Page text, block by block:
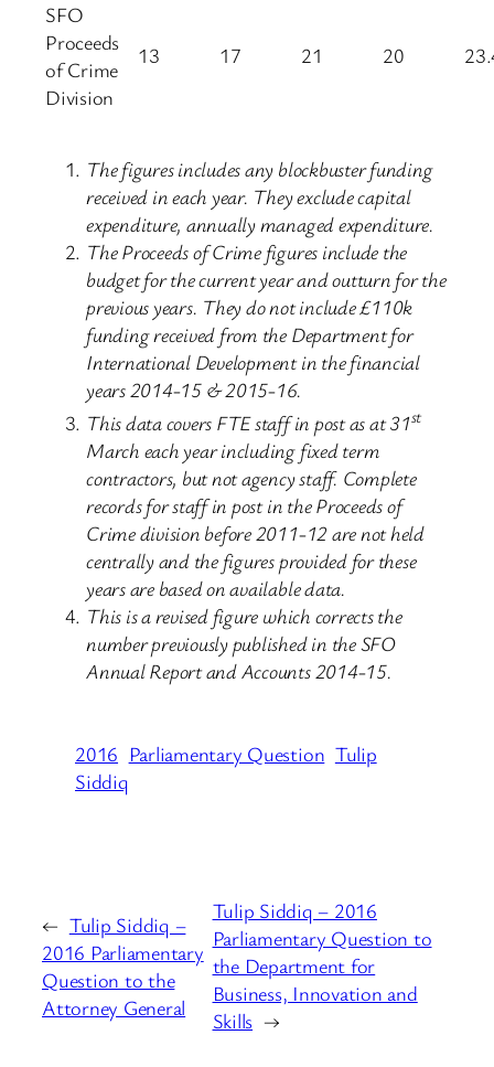
SFO
Proceeds
of Crime
Division
13 17 21 20
The figures includes any blockbuster funding
received in each year. They exclude capital
expenditure, annually managed expenditure.
The Proceeds of Crime figures include the
budget for the current year and outturn for the
previous years. They do not include £110k
funding received from the Department for
International Development in the financial
years 2014-15 & 2015-16.
This data covers FTE staff in post as at 31st
March each year including fixed term
contractors, but not agency staff. Complete
records for staff in post in the Proceeds of
Crime division before 2011-12 are not held
centrally and the figures provided for these
years are based on available data.
This is a revised figure which corrects the
number previously published in the SFO
Annual Report and Accounts 2014-15.
2016 Parliamentary Question Tulip
Siddiq
← Tulip Siddiq –
2016 Parliamentary
Question to the
Attorney General
Tulip Siddiq – 2016
Parliamentary Question to
the Department for
Business, Innovation and
Skills →